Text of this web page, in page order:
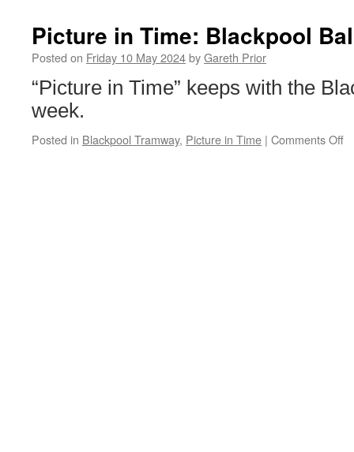
adverts
in
Picture in Time: Blackpool
Posted on Friday 10 May 2024byGareth Prior
“Picture in Time” keeps with the
week.
Posted in Blackpool Tramway, Picture in Time | Comments Off